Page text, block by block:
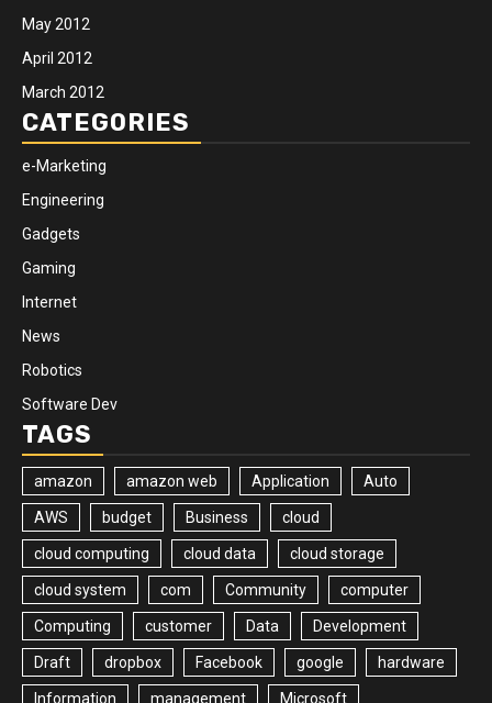
May 2012
April 2012
March 2012
CATEGORIES
e-Marketing
Engineering
Gadgets
Gaming
Internet
News
Robotics
Software Dev
TAGS
amazon amazon web Application Auto
AWS budget Business cloud
cloud computing cloud data cloud storage
cloud system com Community computer
Computing customer Data Development
Draft dropbox Facebook google hardware
Information management Microsoft